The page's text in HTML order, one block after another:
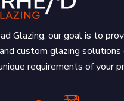
Glazing, our goal is to
custom glazing
requirements of your